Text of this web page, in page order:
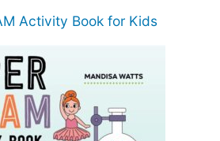
Activity Book for Kids